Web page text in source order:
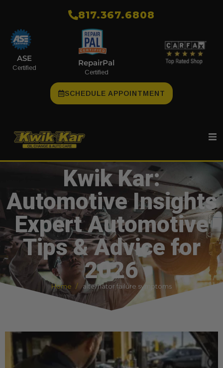
​817.367.6808
ASE
Certified
RepairPal
Certified
SCHEDULE APPOINTMENT
Kwik Kar:
Automotive Insights
Expert Automotive
Tips & Advice for
2026
Home alternator failure symptoms